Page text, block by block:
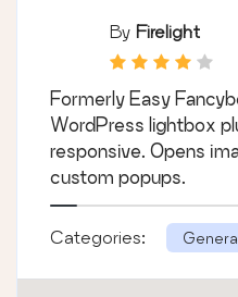
By Firelight
Formerly Easy
WordPress lightbox
responsive. Opens
custom popups.
Categories: